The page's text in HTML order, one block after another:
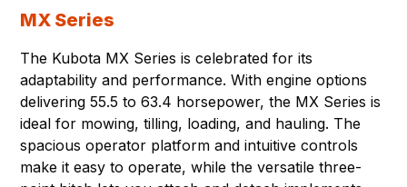
MX Series
The Kubota MX Series is celebrated for its
adaptability and performance. With engine options
delivering 55.5 to 63.4 horsepower, the MX Series is
ideal for mowing, tilling, loading, and hauling. The
spacious operator platform and intuitive controls
make it easy to operate, while the versatile three-